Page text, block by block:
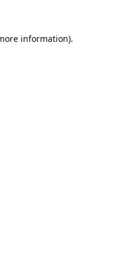
information).